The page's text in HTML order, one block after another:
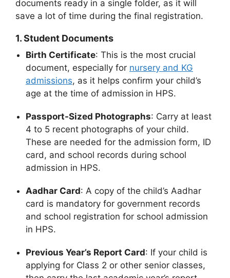
documents ready in a single folder, as it will
save a lot of time during the final registration.
1. Student Documents
Birth Certificate: This is the most crucial
document, especially for nursery and KG
admissions, as it helps confirm your child’s
age at the time of admission in HPS.
Passport-Sized Photographs: Carry at least
4 to 5 recent photographs of your child.
These are needed for the admission form, ID
card, and school records during school
admission in HPS.
Aadhar Card: A copy of the child’s Aadhar
card is mandatory for government records
and school registration for school admission
in HPS.
Previous Year’s Report Card: If your child is
applying for Class 2 or other senior classes,